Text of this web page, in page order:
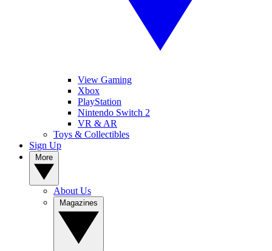
View Gaming
Xbox
PlayStation
Nintendo Switch 2
VR & AR
Toys & Collectibles
Sign Up
About Us